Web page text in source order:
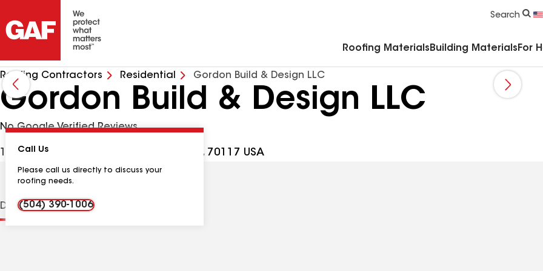
Search
Roofing Materials Building Materials For
Roofing Contractors Residential Gordon Build & Design LLC
Gordon Build & Design LLC
No Google Verified Reviews
1216 St Maurice Ave, New Orleans LA, 70117 USA
Call Us
Please call us directly to discuss your
roofing needs.
(504) 390-1006
DistinctionsContractor Details